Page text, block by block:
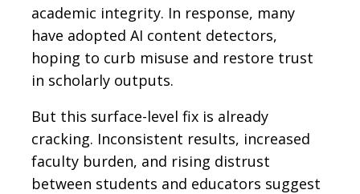
academic integrity. In response, many
have adopted AI content detectors,
hoping to curb misuse and restore trust
in scholarly outputs.
But this surface-level fix is already
cracking. Inconsistent results, increased
faculty burden, and rising distrust
between students and educators suggest